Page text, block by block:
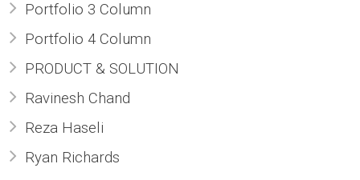
Portfolio 3 Column
Portfolio 4 Column
PRODUCT & SOLUTION
Ravinesh Chand
Reza Haseli
Ryan Richards